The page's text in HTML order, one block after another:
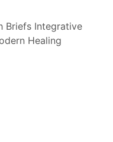
Briefs Integrative
Healing